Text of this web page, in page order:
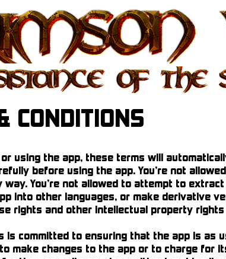
CONDITIONS
using the app, these terms will
before using the app. You’re not
way. You’re not allowed to attempt to
into other languages, or make derivative
rights and other intellectual property
is committed to ensuring that the app is as
make changes to the app or to charge for